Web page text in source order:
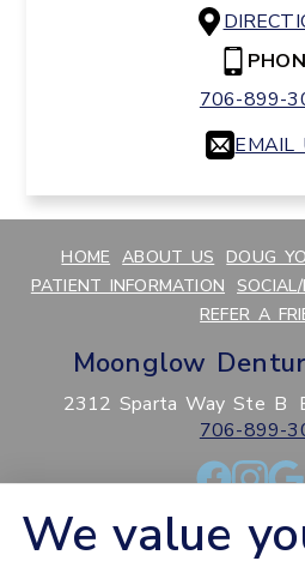
706-899-
EMAIL
HOME ABOUT US DOUG
PATIENT INFORMATION
REFER A
Moonglow
2312 Sparta Way Ste B
706-899-
PRIVACY POLICY HIPAA POLICY
ADJUST
We value